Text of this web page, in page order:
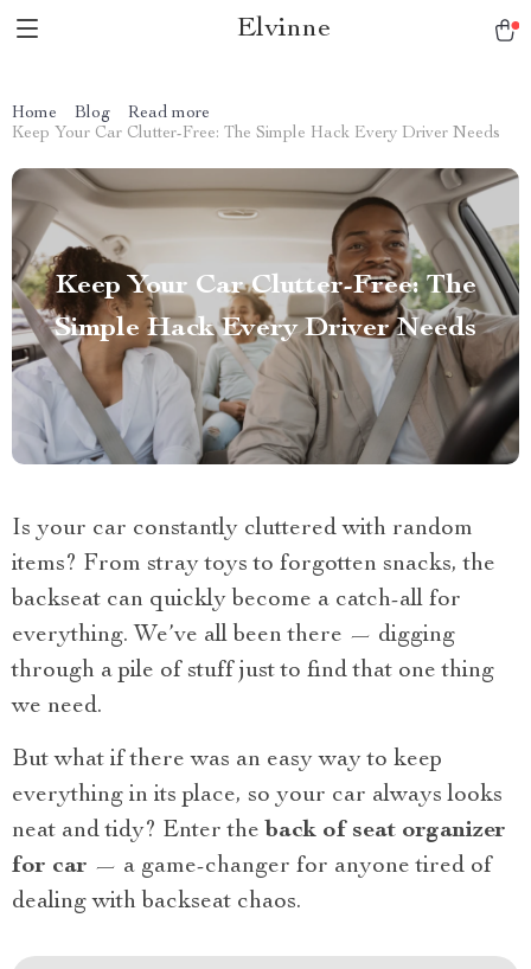
Elvinne
Home Blog
Read more
Keep Your Car Clutter-Free: The Simple Hack Every Driver Needs
Keep Your Car Clutter-Free: The
Simple Hack Every Driver Needs
Is your car constantly cluttered with random
items? From stray toys to forgotten snacks, the
backseat can quickly become a catch-all for
everything. We’ve all been there — digging
through a pile of stuff just to find that one thing
we need.
But what if there was an easy way to keep
everything in its place, so your car always looks
neat and tidy? Enter the back of seat organizer
for car — a game-changer for anyone tired of
dealing with backseat chaos.